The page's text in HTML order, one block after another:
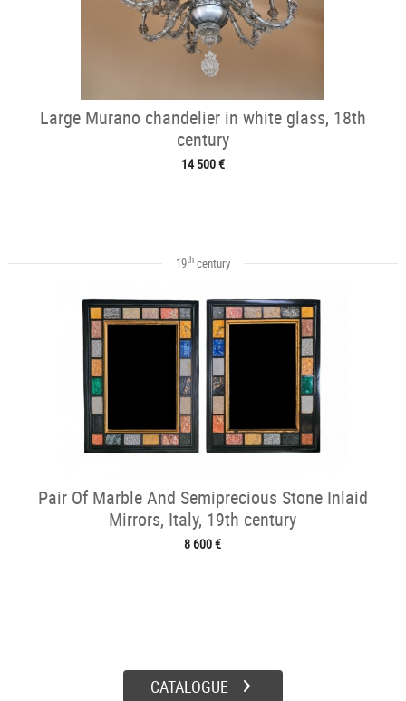
Large Murano chandelier in white glass, 18th
century
14 500 €
19thcentury
Pair Of Marble And Semiprecious Stone Inlaid
Mirrors, Italy, 19th century
8 600 €
CATALOGUE